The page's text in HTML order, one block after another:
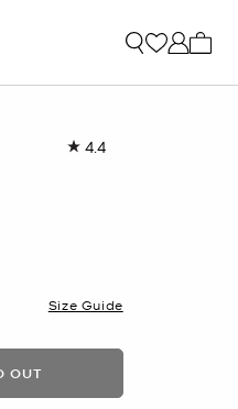
4.4Read
Size Guide
OUT